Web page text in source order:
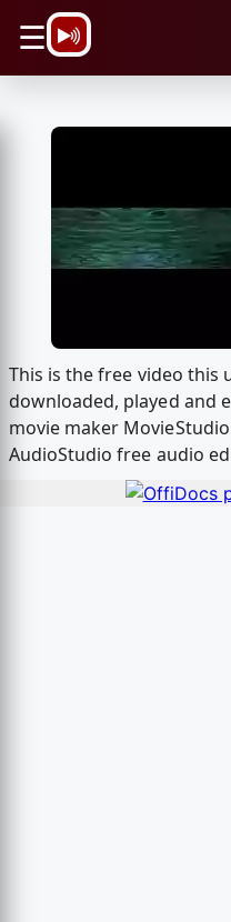
☰
This is the free video this
downloaded, played and
movie maker
AudioStudio free audio